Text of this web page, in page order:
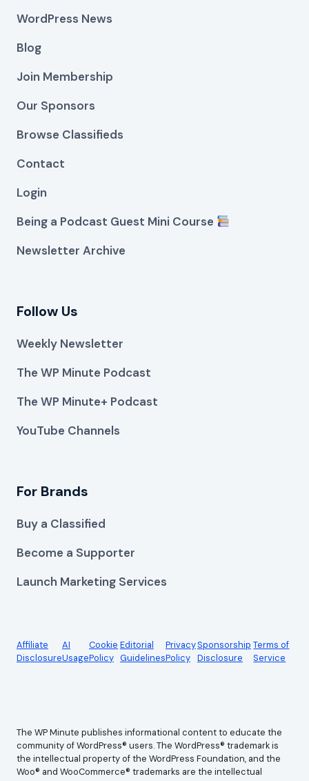
WordPress News
Blog
Join Membership
Our Sponsors
Browse Classifieds
Contact
Login
Being a Podcast Guest Mini Course
Newsletter Archive
Follow Us
Weekly Newsletter
The WP Minute Podcast
The WP Minute+ Podcast
YouTube Channels
For Brands
Buy a Classified
Become a Supporter
Launch Marketing Services
Affiliate
Disclosure
AI
Usage
Cookie
Policy
Editorial
Guidelines
Privacy
Policy
Sponsorship
Disclosure
Terms of
Service
The WP Minute publishes informational content to educate the
community of WordPress® users. The WordPress® trademark is
the intellectual property of the WordPress Foundation, and the
Woo® and WooCommerce® trademarks are the intellectual